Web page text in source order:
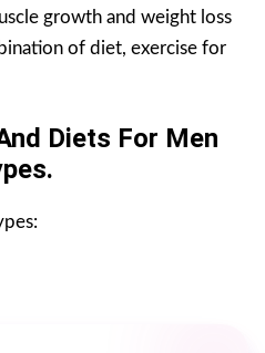
growth and weight loss
of diet, exercise for
Diets For Men